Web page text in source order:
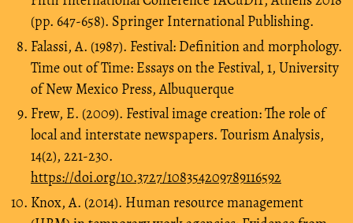
(pp. 647-658). Springer International Publishing.
Falassi, A. (1987). Festival: Definition and morphology.
Time out of Time: Essays on the Festival, 1, University
of New Mexico Press, Albuquerque
Frew, E. (2009). Festival image creation: The role of
local and interstate newspapers. Tourism Analysis,
14(2), 221-230.
https://doi.org/10.3727/108354209789116592
Knox, A. (2014). Human resource management